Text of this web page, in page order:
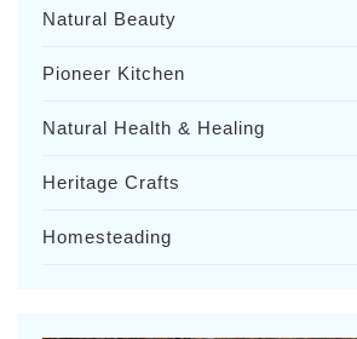
Natural Beauty
Pioneer Kitchen
Natural Health & Healing
Heritage Crafts
Homesteading